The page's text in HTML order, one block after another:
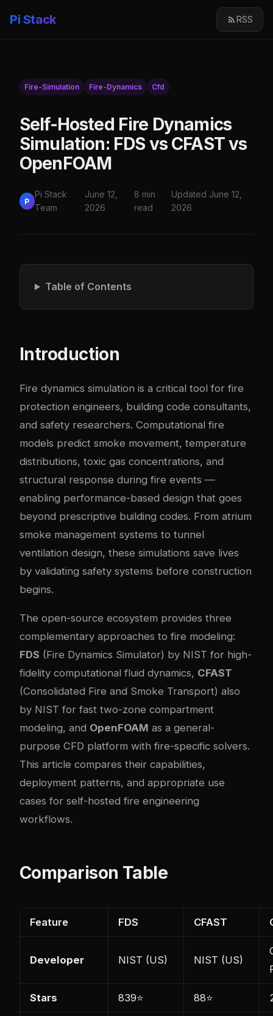
Pi Stack RSS
Fire-Simulation Fire-Dynamics Cfd
Self-Hosted Fire Dynamics
Simulation: FDS vs CFAST vs
OpenFOAM
P
Pi Stack
Team
June 12,
2026
8 min
read
Updated June 12,
2026
Table of Contents
Introduction
Fire dynamics simulation is a critical tool for fire
protection engineers, building code consultants,
and safety researchers. Computational fire
models predict smoke movement, temperature
distributions, toxic gas concentrations, and
structural response during fire events —
enabling performance-based design that goes
beyond prescriptive building codes. From atrium
smoke management systems to tunnel
ventilation design, these simulations save lives
by validating safety systems before construction
begins.
The open-source ecosystem provides three
complementary approaches to fire modeling:
FDS (Fire Dynamics Simulator) by NIST for high-
fidelity computational fluid dynamics, CFAST
(Consolidated Fire and Smoke Transport) also
by NIST for fast two-zone compartment
modeling, and OpenFOAM as a general-
purpose CFD platform with fire-specific solvers.
This article compares their capabilities,
deployment patterns, and appropriate use
cases for self-hosted fire engineering
workflows.
Comparison Table
Feature FDS CFAST
Developer NIST (US) NIST (US)
Stars 839⭐ 88⭐